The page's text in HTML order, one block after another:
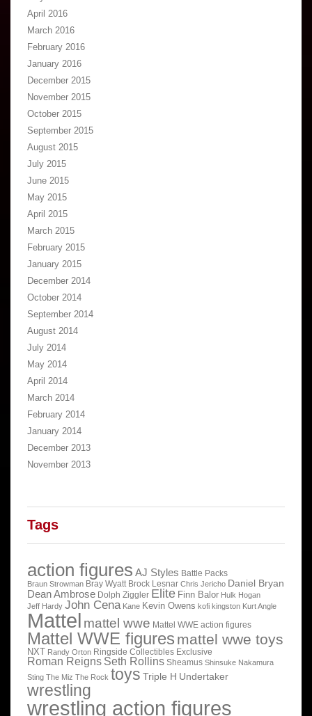
April 2016
March 2016
February 2016
January 2016
December 2015
November 2015
October 2015
September 2015
August 2015
July 2015
June 2015
May 2015
April 2015
March 2015
February 2015
January 2015
December 2014
October 2014
September 2014
August 2014
July 2014
May 2014
April 2014
March 2014
February 2014
January 2014
December 2013
November 2013
Tags
action figures AJ Styles Battle Packs
Braun Strowman Bray Wyatt Brock Lesnar Chris Jericho Daniel Bryan
Dean Ambrose Dolph Ziggler Elite Finn Balor Hulk Hogan
Jeff Hardy John Cena Kane Kevin Owens kofi kingston Kurt Angle
Mattel mattel wwe Mattel WWE action figures
Mattel WWE figures mattel wwe toys
NXT Randy Orton Ringside Collectibles Exclusive
Roman Reigns Seth Rollins Sheamus Shinsuke Nakamura
Sting The Miz The Rock toys Triple H Undertaker
wrestling
wrestling action figures